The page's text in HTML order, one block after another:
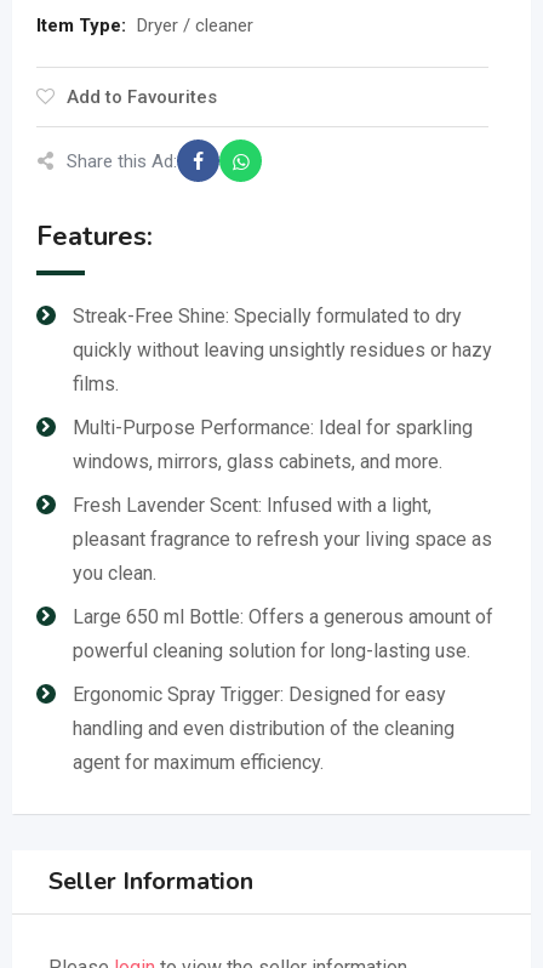
Item Type: Dryer / cleaner
Add to Favourites
Share this Ad:
Features:
Streak-Free Shine: Specially formulated to dry
quickly without leaving unsightly residues or hazy
films.
Multi-Purpose Performance: Ideal for sparkling
windows, mirrors, glass cabinets, and more.
Fresh Lavender Scent: Infused with a light,
pleasant fragrance to refresh your living space as
you clean.
Large 650 ml Bottle: Offers a generous amount of
powerful cleaning solution for long-lasting use.
Ergonomic Spray Trigger: Designed for easy
handling and even distribution of the cleaning
agent for maximum efficiency.
Seller Information